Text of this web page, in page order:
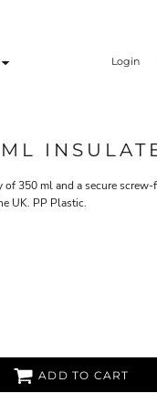
Login
350 ml and a secure
UK. PP Plastic.
ADD TO CART